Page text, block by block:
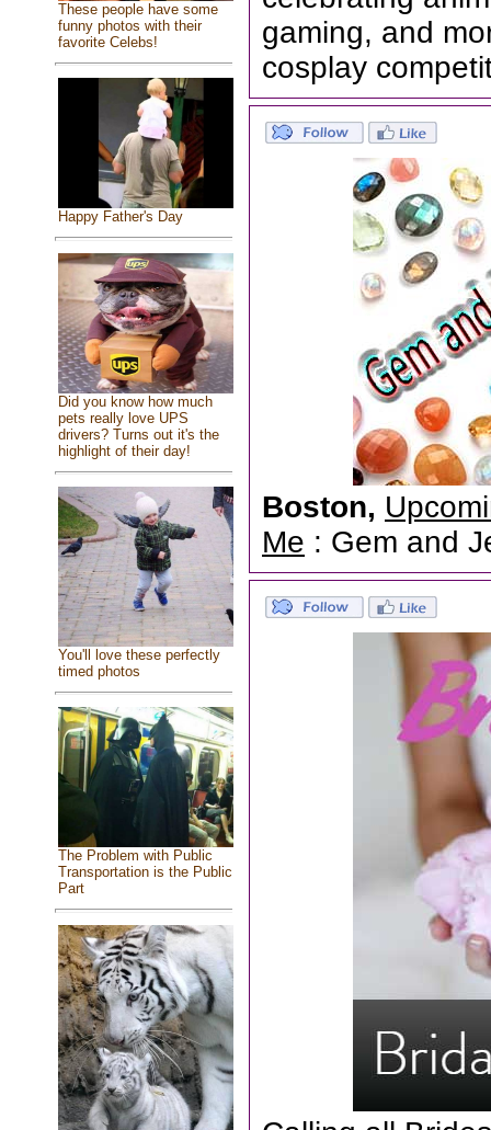
These people have some
funny photos with their
favorite Celebs!
Happy Father's Day
Did you know how much
pets really love UPS
drivers? Turns out it's the
highlight of their day!
You'll love these perfectly
timed photos
The Problem with Public
Transportation is the Public
Part
gaming, and
cosplay
Boston,
Me : Gem and